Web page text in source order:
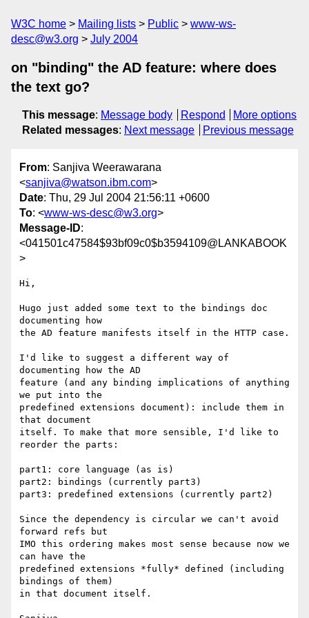
W3C home Mailing lists Public
www-ws-
desc@w3.org
July 2004
on "binding" the AD feature: where does
the text go?
This message: Message body Respond
More options
Related messages: Next message Previous message
From: Sanjiva Weerawarana
<sanjiva@watson.ibm.com>
Date: Thu, 29 Jul 2004 21:56:11 +0600
To: <www-ws-desc@w3.org>
Message-ID:
<041501c47584$93bf09c0$b3594109@LANKABOOK
>
Hi,
Hugo just added some text to the bindings doc
documenting how
the AD feature manifests itself in the HTTP case.
I'd like to suggest a different way of
documenting how the AD
feature (and any binding implications of anything
we put into the
predefined extensions document): include them in
that document
itself. To make that more sensible, I'd like to
reorder the parts:
part1: core language (as is)
part2: bindings (currently part3)
part3: predefined extensions (currently part2)
Since the dependency is circular we can't avoid
forward refs but
IMO this ordering makes most sense because now we
can have the
predefined extensions *fully* defined (including
bindings of them)
in that document itself.